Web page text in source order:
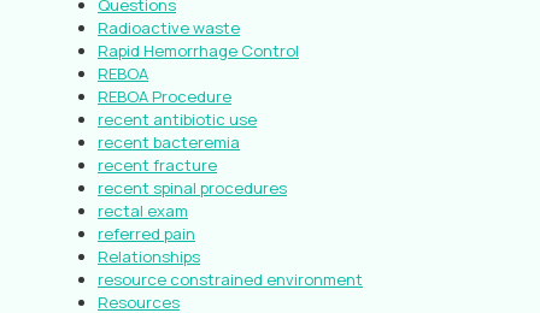
Questions
Radioactive waste
Rapid Hemorrhage Control
REBOA
REBOA Procedure
recent antibiotic use
recent bacteremia
recent fracture
recent spinal procedures
rectal exam
referred pain
Relationships
resource constrained environment
Resources